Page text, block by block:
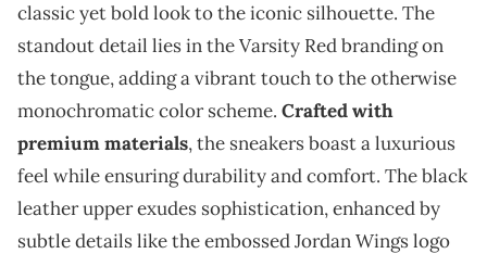
classic yet bold look to the iconic silhouette. The
standout detail lies in the Varsity Red branding on
the tongue, adding a vibrant touch to the otherwise
monochromatic color scheme. Crafted with
premium materials, the sneakers boast a luxurious
feel while ensuring durability and comfort. The black
leather upper exudes sophistication, enhanced by
subtle details like the embossed Jordan Wings logo